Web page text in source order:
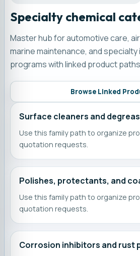
Specialty chemical
Master hub for automotive care,
marine maintenance, and specialty
programs with linked product
Browse Linked
Surface cleaners and
Use this family path to organize
quotation requests.
Polishes, protectants, and
Use this family path to organize
quotation requests.
Corrosion inhibitors and rust